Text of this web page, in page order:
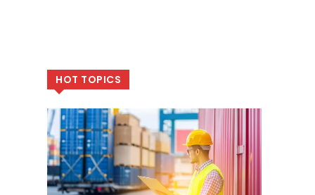
HOT TOPICS